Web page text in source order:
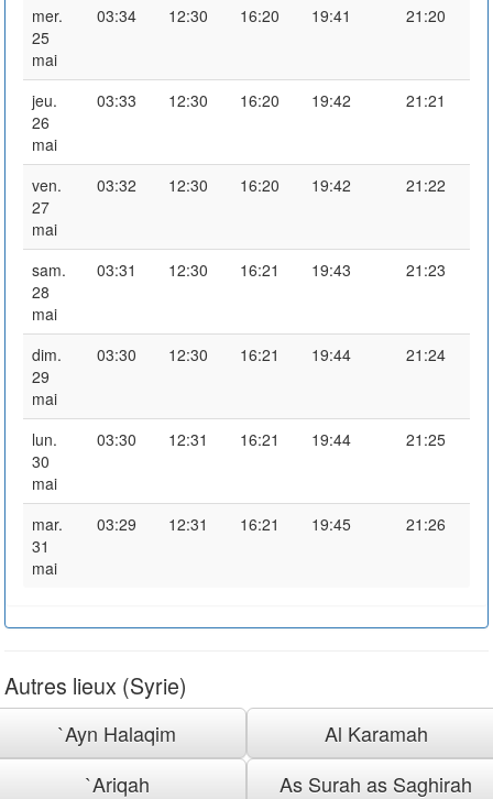
mer.
25
mai
03:34 12:30 16:20 19:41 21:20
jeu.
26
mai
03:33 12:30 16:20 19:42 21:21
ven.
27
mai
03:32 12:30 16:20 19:42 21:22
sam.
28
mai
03:31 12:30 16:21 19:43 21:23
dim.
29
mai
03:30 12:30 16:21 19:44 21:24
lun.
30
mai
03:30 12:31 16:21 19:44 21:25
mar.
31
mai
03:29 12:31 16:21 19:45 21:26
Autres lieux (Syrie)
`Ayn Halaqim
Al Karamah
`Ariqah
As Surah as Saghirah